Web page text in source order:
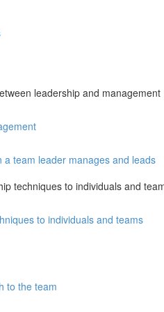
leadership and management
a team leader manages and leads
techniques to individuals and
to individuals and teams
to the team